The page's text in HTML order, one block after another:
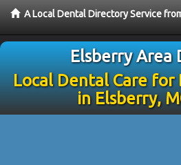
A Local Dental Directory Service
Elsberry Area
Local Dental Care
in Elsberry,